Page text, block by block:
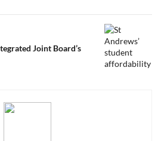
Joint Board’s